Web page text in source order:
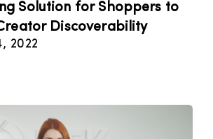
Solution for Shoppers to
Discoverability
2022